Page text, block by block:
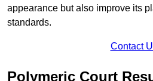
appearance but also improve its
standards.
Contact
Polymeric Court